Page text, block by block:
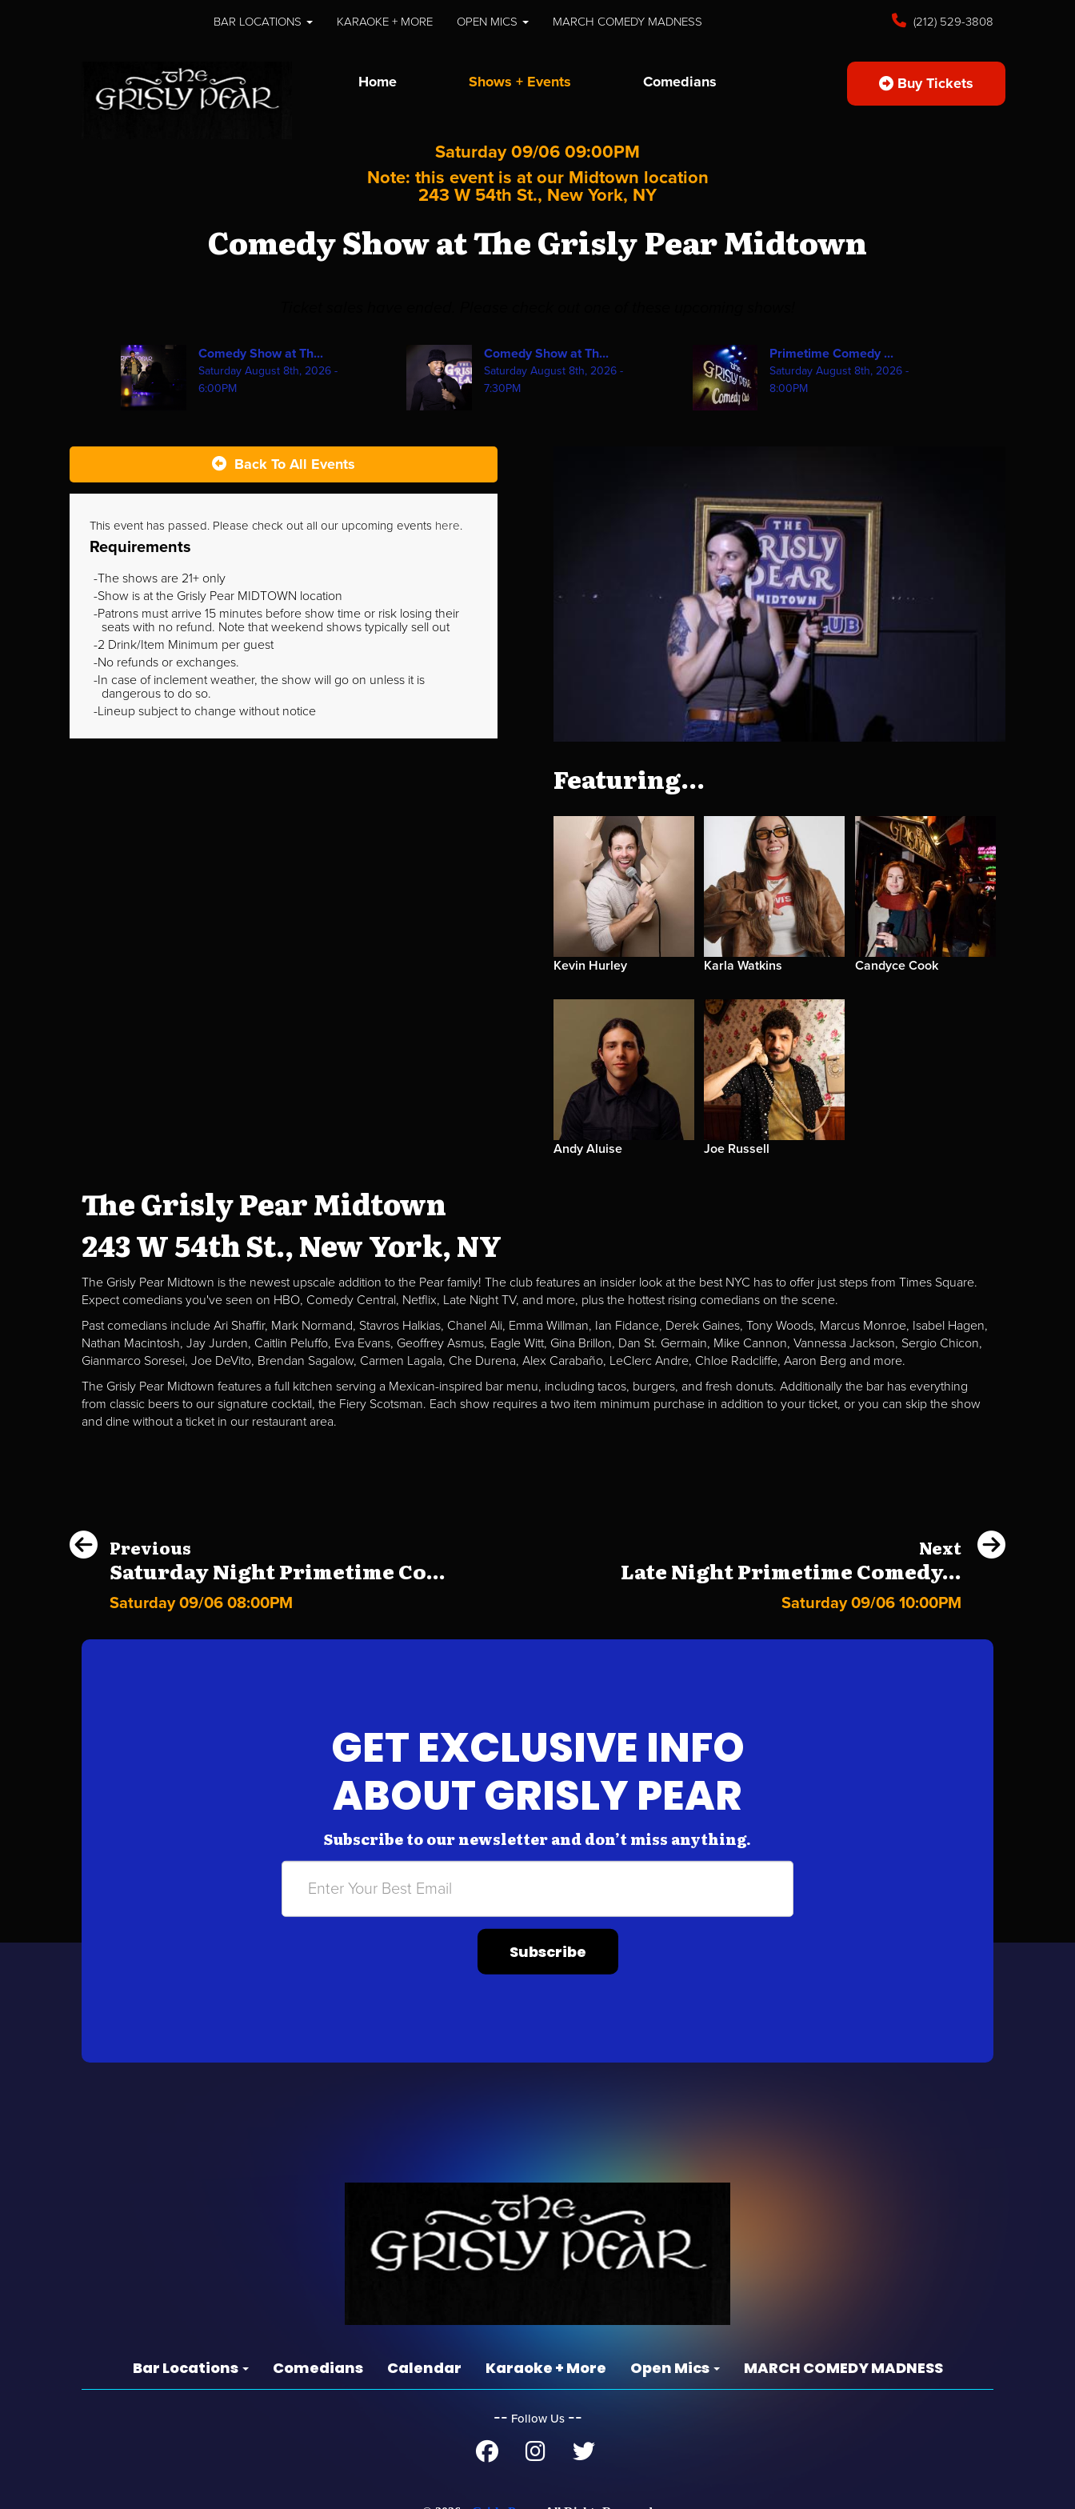
BAR LOCATIONS KARAOKE + MORE OPEN MICS MARCH COMEDY MADNESS (212) 529-3808
Home Shows + Events Comedians Buy Tickets
Saturday 09/06 09:00PM
Note: this event is at our Midtown location
243 W 54th St., New York, NY
Comedy Show at The Grisly Pear Midtown
Comedy Show at Th...
Saturday August 8th, 2026 -
6:00PM
Comedy Show at Th...
Saturday August 8th, 2026 -
7:30PM
Primetime Comedy ...
Saturday August 8th, 2026 -
8:00PM
Back To All Events
This event has passed. Please check out all our upcoming events here.
Requirements
The shows are 21+ only
Show is at the Grisly Pear MIDTOWN location
Patrons must arrive 15 minutes before show time or risk losing their
seats with no refund. Note that weekend shows typically sell out
2 Drink/Item Minimum per guest
No refunds or exchanges.
In case of inclement weather, the show will go on unless it is
dangerous to do so.
Lineup subject to change without notice
Featuring...
Kevin Hurley Karla Watkins Candyce Cook
Andy Aluise Joe Russell
The Grisly Pear Midtown
243 W 54th St., New York, NY
The Grisly Pear Midtown is the newest upscale addition to the Pear family! The club features an insider look at the best NYC has to offer just steps from Times Square.
Expect comedians you've seen on HBO, Comedy Central, Netflix, Late Night TV, and more, plus the hottest rising comedians on the scene.
Past comedians include Ari Shaffir, Mark Normand, Stavros Halkias, Chanel Ali, Emma Willman, Ian Fidance, Derek Gaines, Tony Woods, Marcus Monroe, Isabel Hagen,
Nathan Macintosh, Jay Jurden, Caitlin Peluffo, Eva Evans, Geoffrey Asmus, Eagle Witt, Gina Brillon, Dan St. Germain, Mike Cannon, Vannessa Jackson, Sergio Chicon,
Gianmarco Soresei, Joe DeVito, Brendan Sagalow, Carmen Lagala, Che Durena, Alex Carabaño, LeClerc Andre, Chloe Radcliffe, Aaron Berg and more.
The Grisly Pear Midtown features a full kitchen serving a Mexican-inspired bar menu, including tacos, burgers, and fresh donuts. Additionally the bar has everything
from classic beers to our signature cocktail, the Fiery Scotsman. Each show requires a two item minimum purchase in addition to your ticket, or you can skip the show
and dine without a ticket in our restaurant area.
Previous
Saturday Night Primetime Co...
Saturday 09/06 08:00PM
Next
Late Night Primetime Comedy...
Saturday 09/06 10:00PM
GET EXCLUSIVE INFO
ABOUT GRISLY PEAR
Subscribe to our newsletter and don’t miss anything.
Subscribe
Bar Locations Comedians Calendar Karaoke + More Open Mics MARCH COMEDY MADNESS
‐‐ Follow Us ‐‐